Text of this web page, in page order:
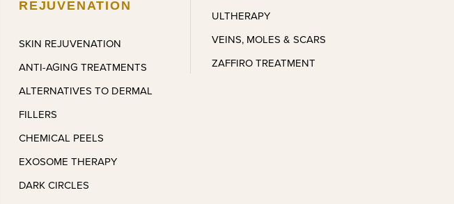
REJUVENATION
SKIN REJUVENATION
ANTI-AGING TREATMENTS
ALTERNATIVES TO DERMAL
FILLERS
CHEMICAL PEELS
EXOSOME THERAPY
DARK CIRCLES
ULTHERAPY
VEINS, MOLES & SCARS
ZAFFIRO TREATMENT